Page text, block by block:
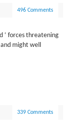
496 Comments
‘ forces threatening
might well
339 Comments